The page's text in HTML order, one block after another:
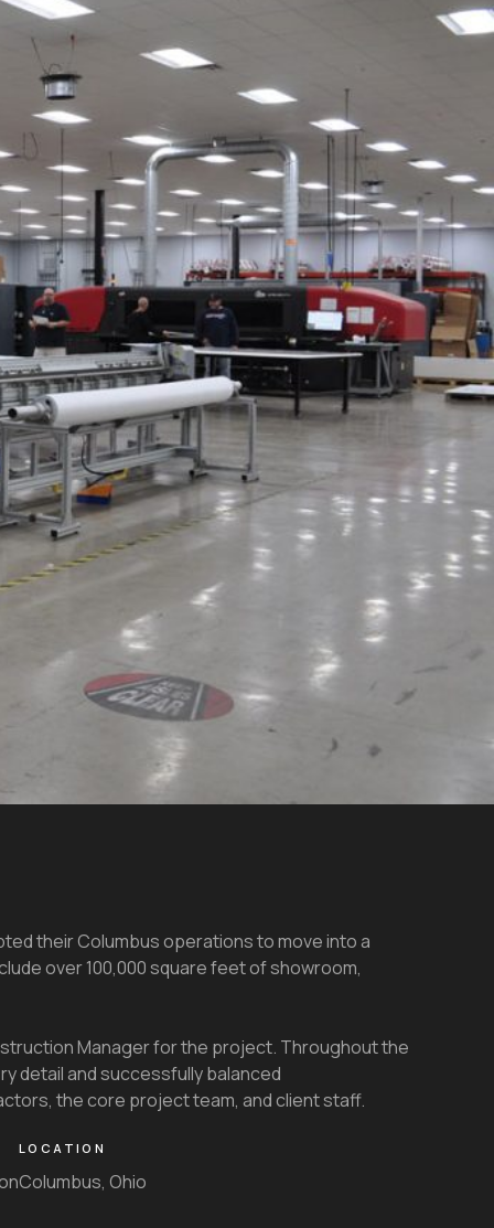
their Columbus operations to move into a
over 100,000 square feet of showroom,
Manager for the project. Throughout the
detail and successfully balanced
the core project team, and client staff.
LOCATION
Columbus, Ohio